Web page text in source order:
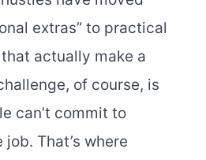
extras” to practical
actually make a
of course, is
can’t commit to
That’s where